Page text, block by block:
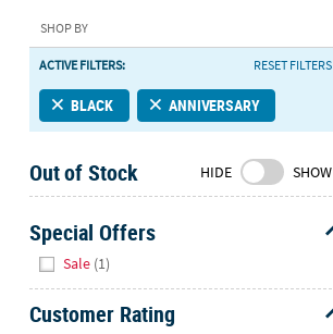
Friday
7AM-
9PM
Saturday-
8AM-
8PM
CT
We're
here
to
SHOP BY
ACTIVE FILTERS: RESET FILTERS
BLACK ANNIVERSARY
Out of Stock HIDE SHOW
Special Offers
Sale (1)
Customer Rating